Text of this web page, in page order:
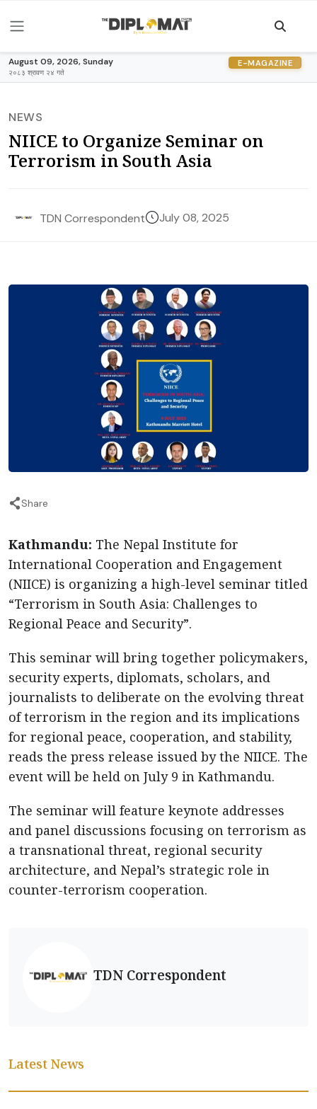
August 09, 2026, Sunday
२०८३ श्रावण २४ गते
E-MAGAZINE
NEWS
NIICE to Organize Seminar on
Terrorism in South Asia
TDN Correspondent July 08, 2025
Share
Kathmandu: The Nepal Institute for
International Cooperation and Engagement
(NIICE) is organizing a high-level seminar titled
“Terrorism in South Asia: Challenges to
Regional Peace and Security”.
This seminar will bring together policymakers,
security experts, diplomats, scholars, and
journalists to deliberate on the evolving threat
of terrorism in the region and its implications
for regional peace, cooperation, and stability,
reads the press release issued by the NIICE. The
event will be held on July 9 in Kathmandu.
The seminar will feature keynote addresses
and panel discussions focusing on terrorism as
a transnational threat, regional security
architecture, and Nepal’s strategic role in
counter-terrorism cooperation.
TDN Correspondent
Latest News